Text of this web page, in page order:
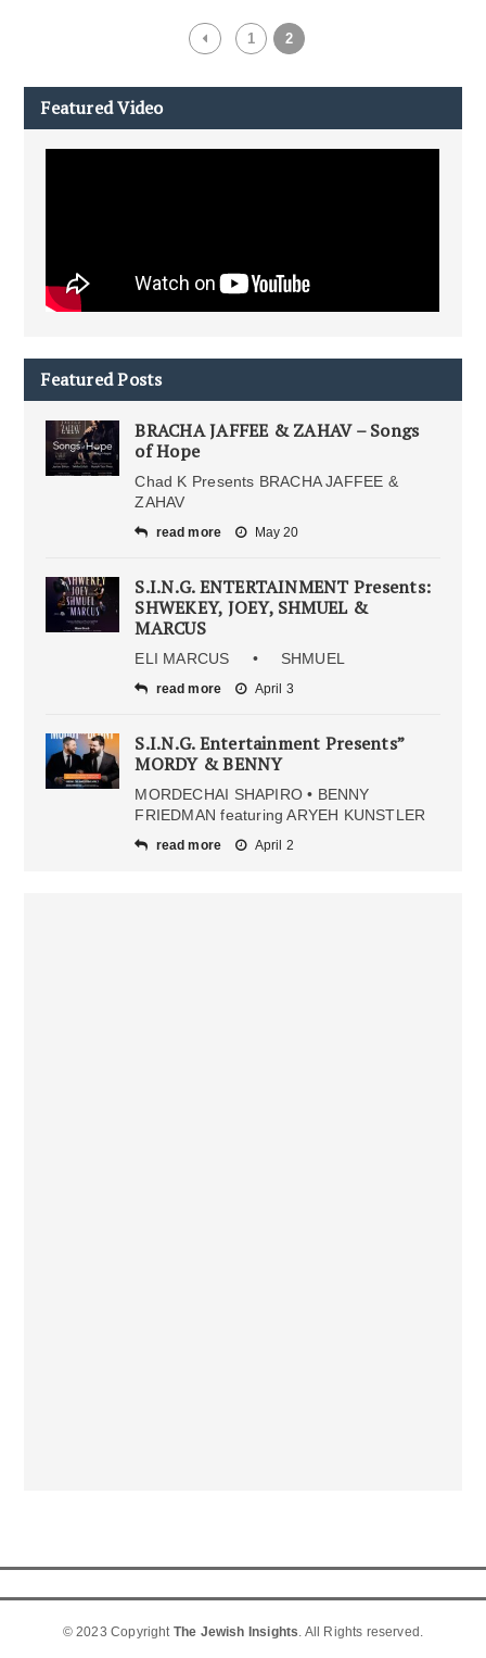
1 2
Featured Video
Featured Posts
BRACHA JAFFEE & ZAHAV – Songs
of Hope
Chad K Presents BRACHA JAFFEE &
ZAHAV
read more May 20
S.I.N.G. ENTERTAINMENT Presents:
SHWEKEY, JOEY, SHMUEL &
MARCUS
ELI MARCUS • SHMUEL
read more April 3
S.I.N.G. Entertainment Presents”
MORDY & BENNY
MORDECHAI SHAPIRO • BENNY
FRIEDMAN featuring ARYEH KUNSTLER
read more April 2
© 2023 Copyright The Jewish Insights. All Rights reserved.